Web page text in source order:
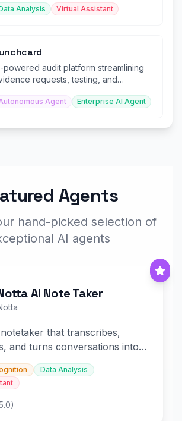
Analysis Virtual Assistant
powered audit platform streamlining
requests, testing, and
Agent Enterprise AI Agent
Agents
hand-picked selection of
AI agents
AI Note Taker
that transcribes,
and turns conversations into
Data Analysis